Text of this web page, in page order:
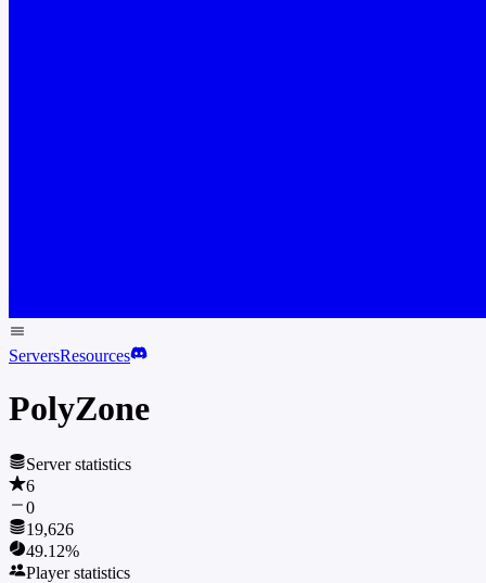
ServersResources
PolyZone
Server statistics
6
0
19,626
49.12%
Player statistics